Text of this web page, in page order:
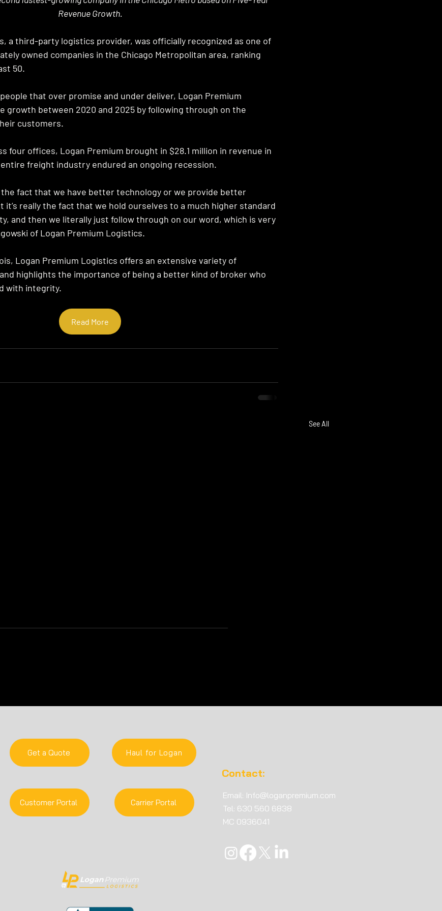
Revenue Growth.
a third-party logistics provider, was officially recognized as one of
owned companies in the Chicago Metropolitan area, ranking
50.
that over promise and under deliver, Logan Premium
growth between 2020 and 2025 by following through on the
customers.
four offices, Logan Premium brought in $28.1 million in revenue in
freight industry endured an ongoing recession.
fact that we have better technology or we provide better
it’s really the fact that we hold ourselves to a much higher standard
and then we literally just follow through on our word, which is very
of Logan Premium Logistics.
Logan Premium Logistics offers an extensive variety of
highlights the importance of being a better kind of broker who
with integrity.
Read More
See All
Get a Quote Haul for Logan
Customer Portal Carrier Portal
Contact:
Email: Info@loganpremium.com
Tel: 630 560 6838
MC 0936041